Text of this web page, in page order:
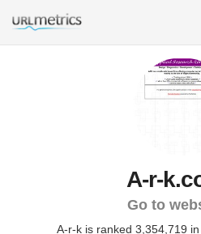
A-r-
Go to
A-r-k is ranked 3,354,719